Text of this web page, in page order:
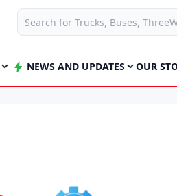
NEWS AND UPDATES OUR